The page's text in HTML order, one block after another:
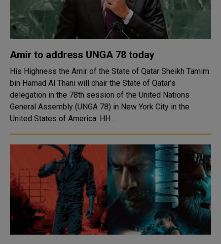
Amir to address UNGA 78 today
His Highness the Amir of the State of Qatar Sheikh Tamim
bin Hamad Al Thani will chair the State of Qatar’s
delegation in the 78th session of the United Nations
General Assembly (UNGA 78) in New York City in the
United States of America. HH ..